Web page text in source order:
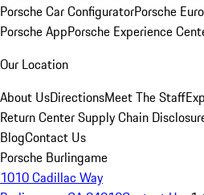
Porsche Car ConfiguratorPorsche
Porsche AppPorsche Experience
Our Location
About UsDirectionsMeet The Staff
Return CenterSupply Chain
BlogContact Us
Porsche Burlingame
1010 Cadillac Way